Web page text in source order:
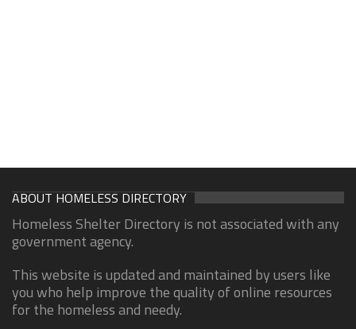
ABOUT HOMELESS DIRECTORY
Homeless Shelter Directory is not associated with any
government agency.
This website is updated and maintained by users like
you who help improve the quality of online resources
for the homeless and needy.